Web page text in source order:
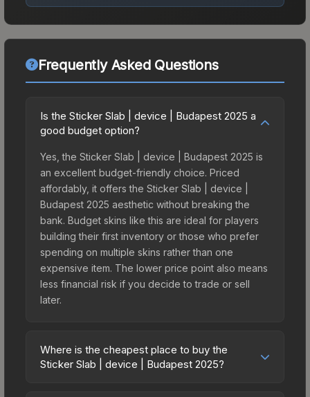
Frequently Asked Questions
Is the Sticker Slab | device | Budapest 2025 a
good budget option?
Yes, the Sticker Slab | device | Budapest 2025 is
an excellent budget-friendly choice. Priced
affordably, it offers the Sticker Slab | device |
Budapest 2025 aesthetic without breaking the
bank. Budget skins like this are ideal for players
building their first inventory or those who prefer
spending on multiple skins rather than one
expensive item. The lower price point also means
less financial risk if you decide to trade or sell
later.
Where is the cheapest place to buy the
Sticker Slab | device | Budapest 2025?